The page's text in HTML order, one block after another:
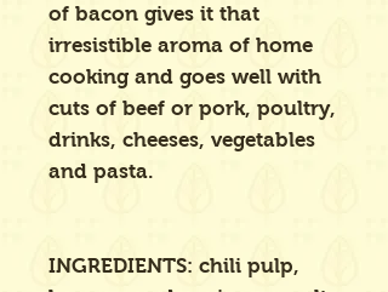
of bacon gives it that
irresistible aroma of home
cooking and goes well with
cuts of beef or pork, poultry,
drinks, cheeses, vegetables
and pasta.
INGREDIENTS: chili pulp,